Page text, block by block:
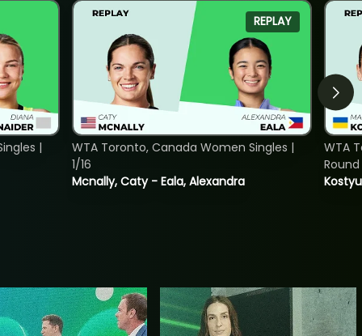
|
REPLAY
Mcnally, Caty - Eala, Alexandra
WTA Toronto, Canada Women Singles |
1/16
WTA